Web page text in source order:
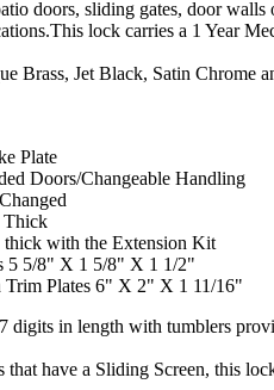
doors, sliding gates, door
lock carries a 1 Year
Brass, Jet Black, Satin Chrome
Plate
Doors/Changeable Handling
Thick
with the Extension Kit
5 5/8" X 1 5/8" X 1 1/2"
Plates 6" X 2" X 1 11/16"
digits in length with tumblers
have a Sliding Screen, this